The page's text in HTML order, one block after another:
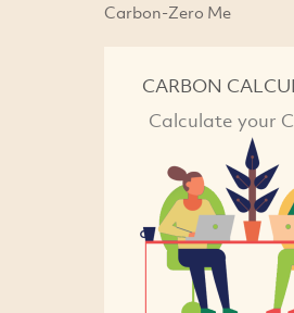
Carbon-Zero Me
CARBON
Calculate your